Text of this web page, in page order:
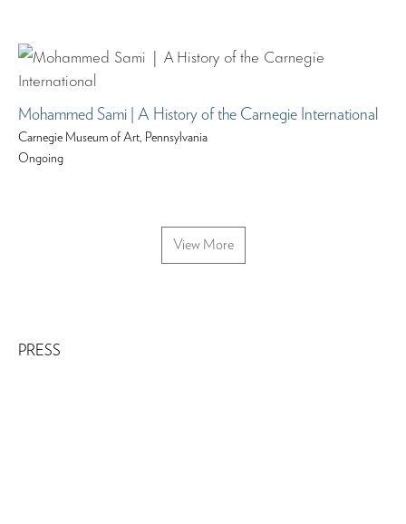
Mohammed Sami | A History of the Carnegie International
Carnegie Museum of Art, Pennsylvania
Ongoing
View More
PRESS